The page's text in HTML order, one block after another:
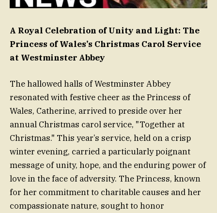
A Royal Celebration of Unity and Light: The
Princess of Wales’s Christmas Carol Service
at Westminster Abbey
The hallowed halls of Westminster Abbey
resonated with festive cheer as the Princess of
Wales, Catherine, arrived to preside over her
annual Christmas carol service, "Together at
Christmas." This year’s service, held on a crisp
winter evening, carried a particularly poignant
message of unity, hope, and the enduring power of
love in the face of adversity. The Princess, known
for her commitment to charitable causes and her
compassionate nature, sought to honor